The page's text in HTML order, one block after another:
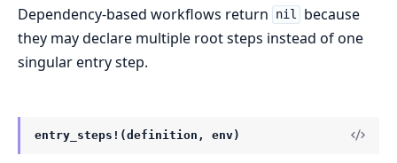
Dependency-based workflows return
nil
because
they may declare multiple root steps instead of one
singular entry step.
entry_steps!(definition, env)